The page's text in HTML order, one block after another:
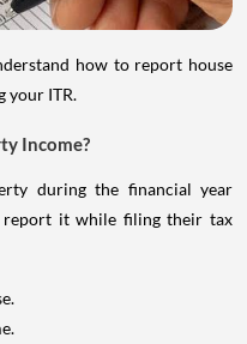
how to report house
your ITR.
Income?
during the financial year
report it while filing their tax